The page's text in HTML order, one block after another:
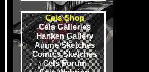
Cels Shop
Cels Galleries
Hanken Gallery
Anime Sketches
Comics Sketches
Cels Forum